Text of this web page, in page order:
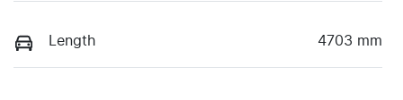
Length 4703 mm